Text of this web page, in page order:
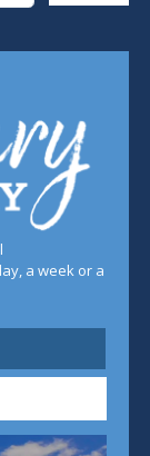
a week or a